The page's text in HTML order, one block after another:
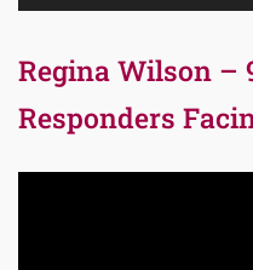
Regina Wilson –
Responders